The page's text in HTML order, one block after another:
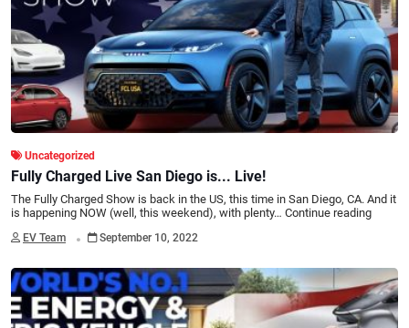
Uncategorized
Fully Charged Live San Diego is... Live!
The Fully Charged Show is back in the US, this time in San Diego, CA. And it
is happening NOW (well, this weekend), with plenty… Continue reading
EV Team . September 10, 2022